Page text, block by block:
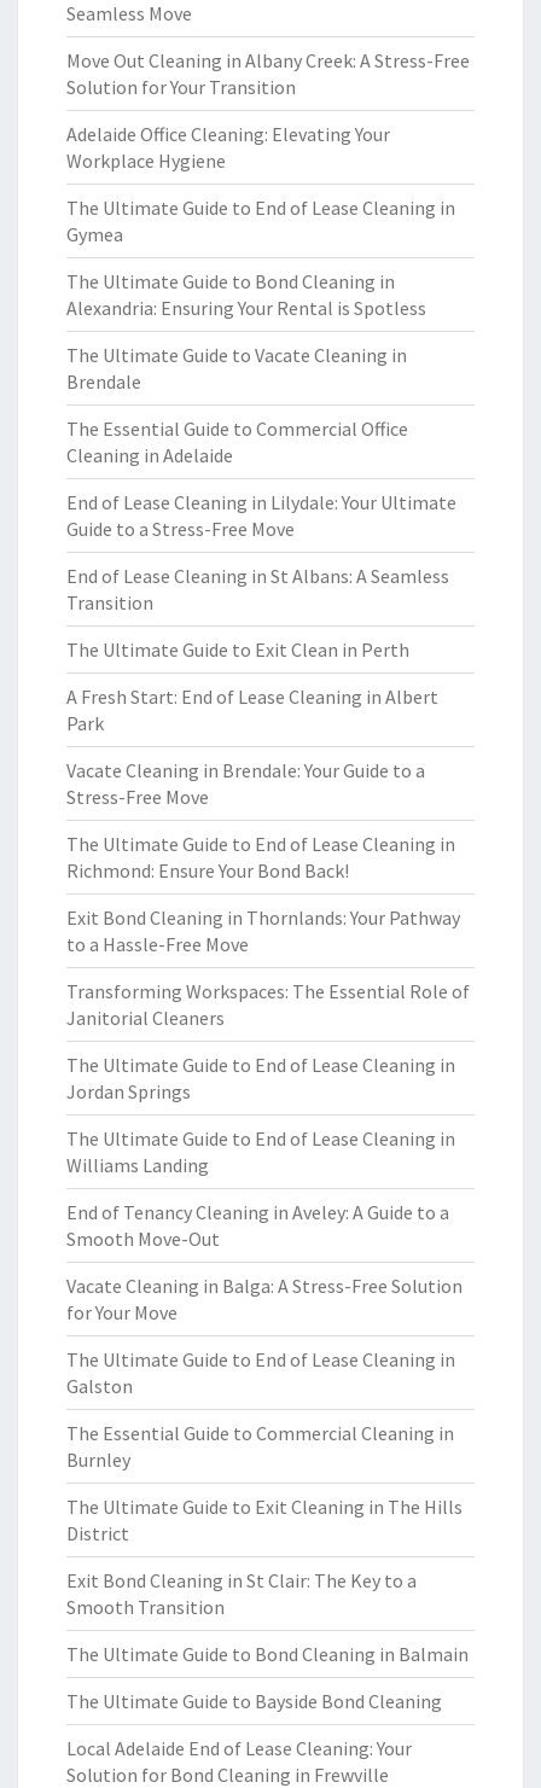
Seamless Move
Move Out Cleaning in Albany Creek: A Stress-Free
Solution for Your Transition
Adelaide Office Cleaning: Elevating Your
Workplace Hygiene
The Ultimate Guide to End of Lease Cleaning in
Gymea
The Ultimate Guide to Bond Cleaning in
Alexandria: Ensuring Your Rental is Spotless
The Ultimate Guide to Vacate Cleaning in
Brendale
The Essential Guide to Commercial Office
Cleaning in Adelaide
End of Lease Cleaning in Lilydale: Your Ultimate
Guide to a Stress-Free Move
End of Lease Cleaning in St Albans: A Seamless
Transition
The Ultimate Guide to Exit Clean in Perth
A Fresh Start: End of Lease Cleaning in Albert
Park
Vacate Cleaning in Brendale: Your Guide to a
Stress-Free Move
The Ultimate Guide to End of Lease Cleaning in
Richmond: Ensure Your Bond Back!
Exit Bond Cleaning in Thornlands: Your Pathway
to a Hassle-Free Move
Transforming Workspaces: The Essential Role of
Janitorial Cleaners
The Ultimate Guide to End of Lease Cleaning in
Jordan Springs
The Ultimate Guide to End of Lease Cleaning in
Williams Landing
End of Tenancy Cleaning in Aveley: A Guide to a
Smooth Move-Out
Vacate Cleaning in Balga: A Stress-Free Solution
for Your Move
The Ultimate Guide to End of Lease Cleaning in
Galston
The Essential Guide to Commercial Cleaning in
Burnley
The Ultimate Guide to Exit Cleaning in The Hills
District
Exit Bond Cleaning in St Clair: The Key to a
Smooth Transition
The Ultimate Guide to Bond Cleaning in Balmain
The Ultimate Guide to Bayside Bond Cleaning
Local Adelaide End of Lease Cleaning: Your
Solution for Bond Cleaning in Frewville